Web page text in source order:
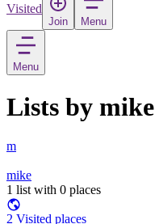
Visited
Join Menu
Menu
Lists by mike
m
mike
1 list with 0 places
2 Visited places